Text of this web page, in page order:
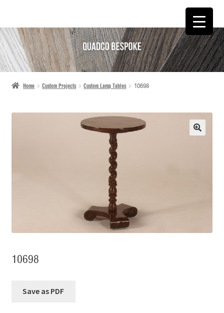
SKIP
TO
NAVIGATION
SKIP
TO
CONTENT
Home Custom Projects Custom Lamp Tables 10698
10698